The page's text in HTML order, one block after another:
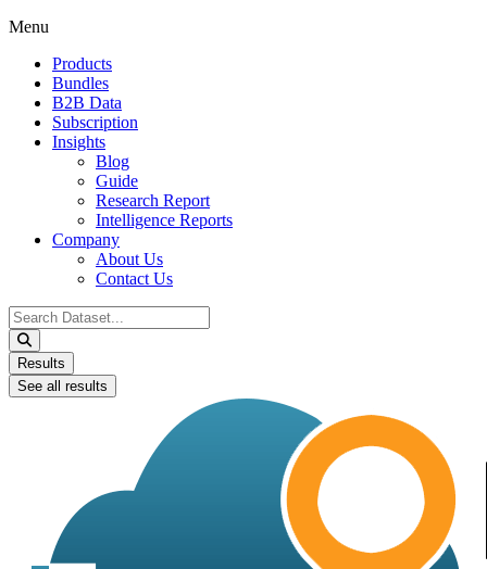
Menu
Products
Bundles
B2B Data
Subscription
Insights
Blog
Guide
Research Report
Intelligence Reports
Company
About Us
Contact Us
Search
...
Results
See all results